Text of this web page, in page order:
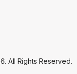
All Rights Reserved.